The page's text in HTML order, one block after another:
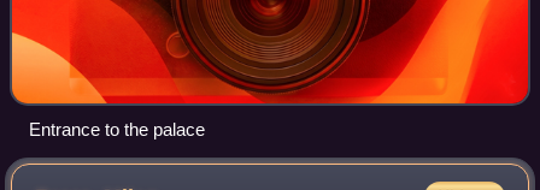
Entrance to the palace